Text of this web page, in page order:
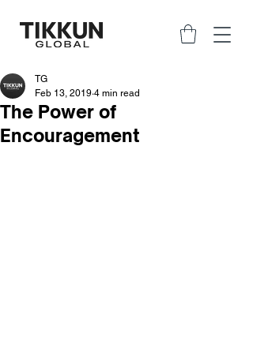
The Power of
Encouragement
TG
Feb 13, 2019 4 min read